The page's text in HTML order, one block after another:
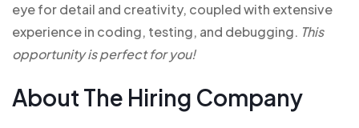
eye for detail and creativity, coupled with extensive
experience in coding, testing, and debugging. This
opportunity is perfect for you!
About The Hiring Company